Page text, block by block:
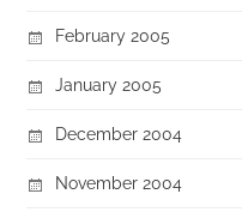
February 2005
January 2005
December 2004
November 2004